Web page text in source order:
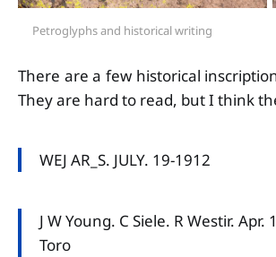
Petroglyphs and historical writing
There are a few historical
They are hard to read, but I think
WEJ AR_S. JULY. 19-1912
J W Young. C Siele. R Westir. Apr.
Toro